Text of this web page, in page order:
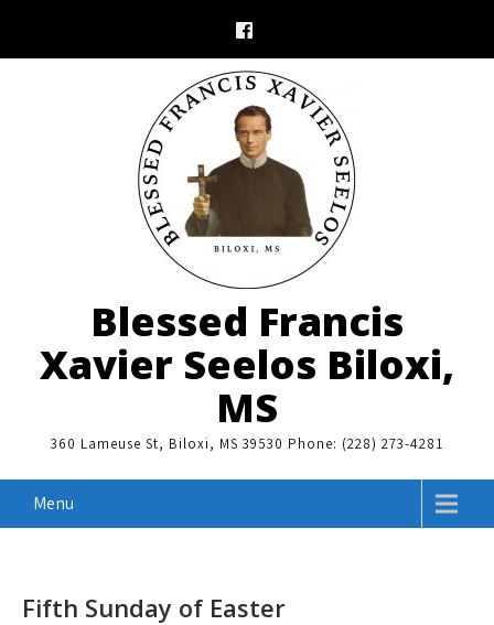
Blessed Francis
Xavier Seelos Biloxi,
MS
360 Lameuse St, Biloxi, MS 39530 Phone: (228) 273-4281
Menu
Fifth Sunday of Easter